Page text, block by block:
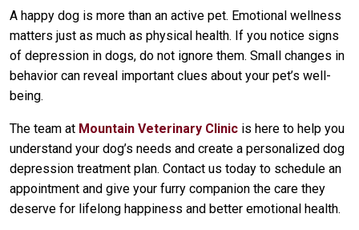
A happy dog is more than an active pet. Emotional wellness
matters just as much as physical health. If you notice signs
of depression in dogs, do not ignore them. Small changes in
behavior can reveal important clues about your pet’s well-
being.
The team at Mountain Veterinary Clinic is here to help you
understand your dog’s needs and create a personalized dog
depression treatment plan. Contact us today to schedule an
appointment and give your furry companion the care they
deserve for lifelong happiness and better emotional health.